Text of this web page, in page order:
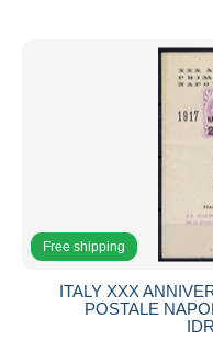
Free shipping
ITALY XXX
POSTALE